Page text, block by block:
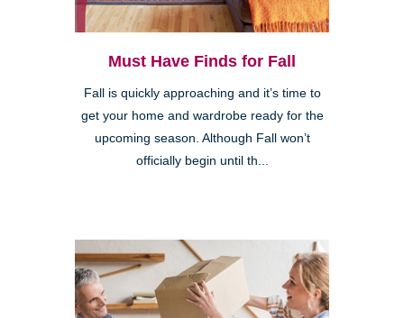
Must Have Finds for Fall
Fall is quickly approaching and it’s time to
get your home and wardrobe ready for the
upcoming season. Although Fall won’t
officially begin until th...